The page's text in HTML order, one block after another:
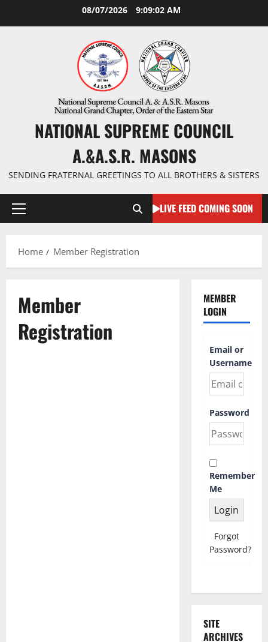
08/07/2026 9:09:03 AM
NATIONAL SUPREME COUNCIL
A.&A.S.R. MASONS
SENDING FRATERNAL GREETINGS TO ALL BROTHERS & SISTERS
Primary
LIVE FEED COMING SOON
Home Member Registration
Member
Registration
MEMBER
LOGIN
Email or
Username
Password
Remember
Me
Forgot
Password?
SITE
ARCHIVES